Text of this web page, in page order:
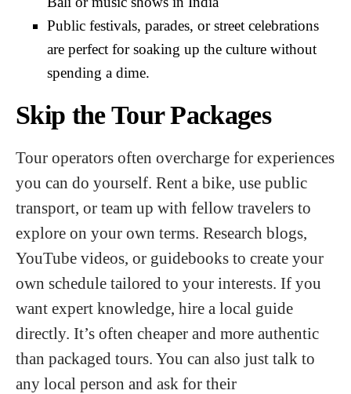
Public festivals, parades, or street celebrations
are perfect for soaking up the culture without
spending a dime.
Skip the Tour Packages
Tour operators often overcharge for experiences
you can do yourself. Rent a bike, use public
transport, or team up with fellow travelers to
explore on your own terms. Research blogs,
YouTube videos, or guidebooks to create your
own schedule tailored to your interests. If you
want expert knowledge, hire a local guide
directly. It’s often cheaper and more authentic
than packaged tours. You can also just talk to
any local person and ask for their